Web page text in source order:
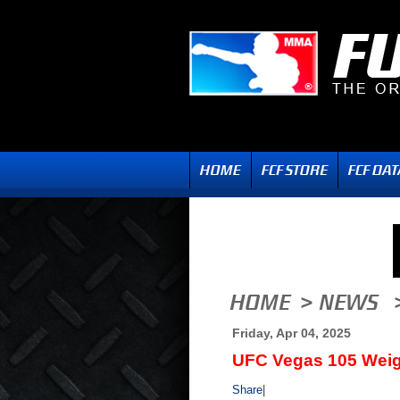
Friday, Apr 04, 2025
UFC Vegas 105
Share